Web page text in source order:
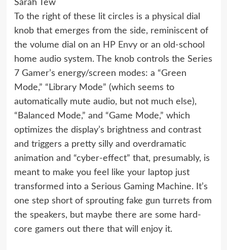
Sarah Tew
To the right of these lit circles is a physical dial
knob that emerges from the side, reminiscent of
the volume dial on an HP Envyor an old-school
home audio system. The knob controls the Series
7 Gamer’s energy/screen modes: a “Green
Mode,” “Library Mode” (which seems to
automatically mute audio, but not much else),
“Balanced Mode,” and “Game Mode,” which
optimizes the display’s brightness and contrast
and triggers a pretty silly and overdramatic
animation and “cyber-effect” that, presumably, is
meant to make you feel like your laptop just
transformed into a Serious Gaming Machine. It’s
one step short of sprouting fake gun turrets from
the speakers, but maybe there are some hard-
core gamers out there that will enjoy it.